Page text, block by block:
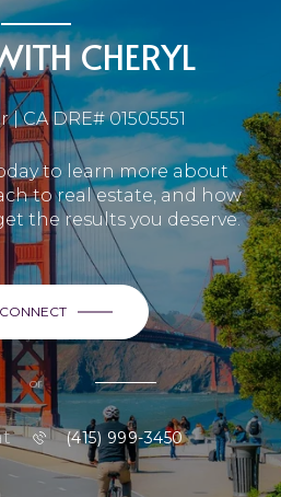
CHERYL
CA DRE# 01505551
to learn more about
to real estate, and how
the results you deserve.
or
(415) 999-3450